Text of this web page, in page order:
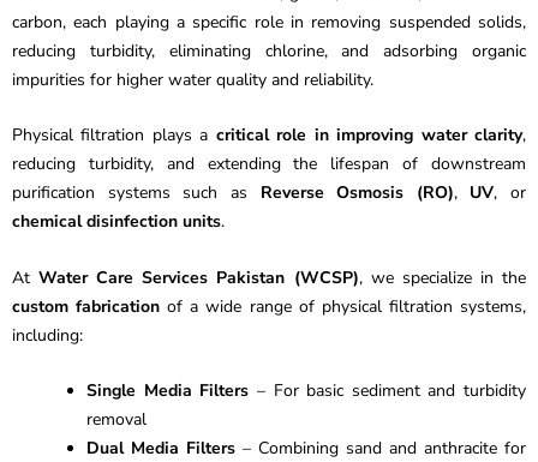
carbon, each playing a specific role in removing suspended solids,
reducing turbidity, eliminating chlorine, and adsorbing organic
impurities for higher water quality and reliability.
Physical filtration plays a critical role in improving water clarity,
reducing turbidity, and extending the lifespan of downstream
purification systems such as Reverse Osmosis (RO), UV, or
chemical disinfection units.
AtWater Care Services Pakistan (WCSP), we specialize in the
custom fabrication of a wide range of physical filtration systems,
including:
Single Media Filters – For basic sediment and turbidity
removal
Dual Media Filters – Combining sand and anthracite for